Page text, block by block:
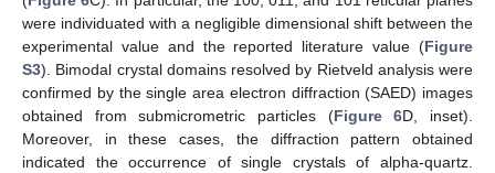
were individuated with a negligible dimensional shift between the
experimental value and the reported literature value (Figure
S3). Bimodal crystal domains resolved by Rietveld analysis were
confirmed by the single area electron diffraction (SAED) images
obtained from submicrometric particles (Figure 6D, inset).
Moreover, in these cases, the diffraction pattern obtained
indicated the occurrence of single crystals of alpha-quartz.